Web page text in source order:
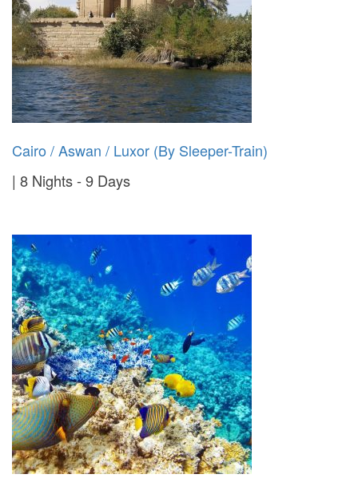
Cairo / Aswan / Luxor (By Sleeper-Train)
8 Nights - 9 Days